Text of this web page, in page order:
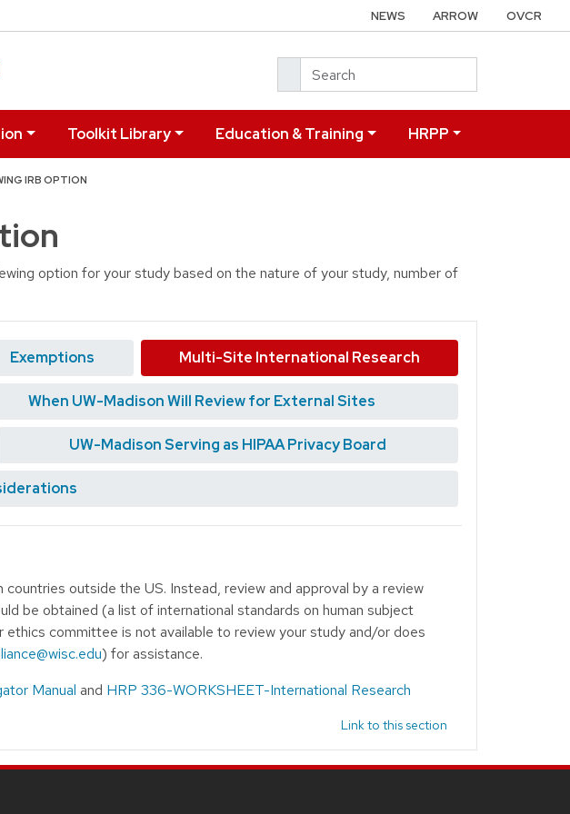
NEWS ARROW OVCR
Search
Toolkit Library Education & Training HRPP
IRB OPTION
option for your study based on the nature of your study, number of
Exemptions Multi-Site International Research
When UW-Madison Will Review for External Sites
UW-Madison Serving as HIPAA Privacy Board
outside the US. Instead, review and approval by a review
be obtained (a list of international standards on human subject
ethics committee is not available to review your study and/or does
) for assistance.
Manual and HRP 336-WORKSHEET-International Research
Link to this section